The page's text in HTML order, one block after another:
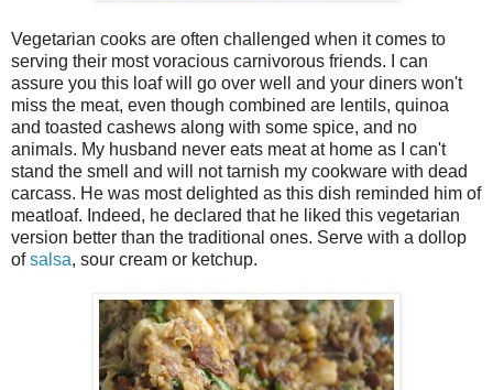
Vegetarian cooks are often challenged when it comes to
serving their most voracious carnivorous friends. I can
assure you this loaf will go over well and your diners won't
miss the meat, even though combined are lentils, quinoa
and toasted cashews along with some spice, and no
animals. My husband never eats meat at home as I can't
stand the smell and will not tarnish my cookware with dead
carcass. He was most delighted as this dish reminded him of
meatloaf. Indeed, he declared that he liked this vegetarian
version better than the traditional ones. Serve with a dollop
ofsalsa, sour cream or ketchup.